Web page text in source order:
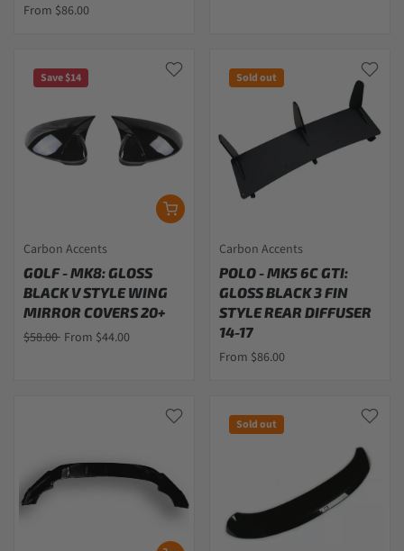
From $86.00
Save $14
Carbon Accents
GOLF - MK8: GLOSS
BLACK V STYLE WING
MIRROR COVERS 20+
$58.00 From $44.00
Sold out
Carbon Accents
POLO - MK5 6C GTI:
GLOSS BLACK 3 FIN
STYLE REAR DIFFUSER
14-17
From $86.00
Sold out